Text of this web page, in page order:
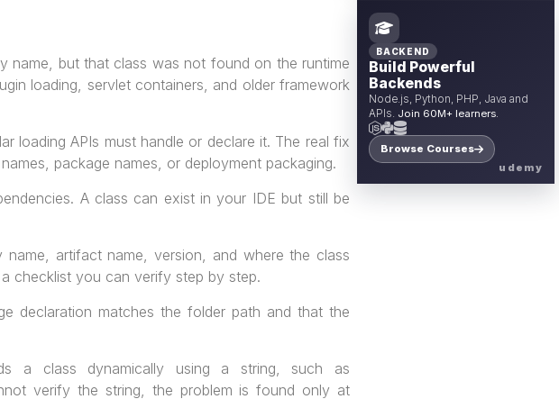
name, but that class was not found on the runtime
loading, servlet containers, and older framework
loading APIs must handle or declare it. The real fix
package names, or deployment packaging.
A class can exist in your IDE but still be
artifact name, version, and where the class
checklist you can verify step by step.
declaration matches the folder path and that the
a class dynamically using a string, such as
verify the string, the problem is found only at
BACKEND
Build Powerful
Backends
Node.js, Python, PHP, Java and
APIs. Join 60M+ learners.
Browse Courses
udemy